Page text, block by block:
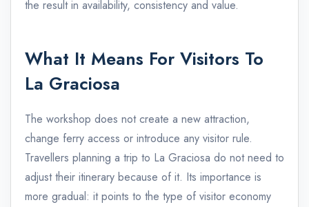
the result in availability, consistency and value.
What It Means For Visitors To
La Graciosa
The workshop does not create a new attraction,
change ferry access or introduce any visitor rule.
Travellers planning a trip to La Graciosa do not need to
adjust their itinerary because of it. Its importance is
more gradual: it points to the type of visitor economy